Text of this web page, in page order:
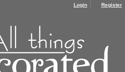
Login Register